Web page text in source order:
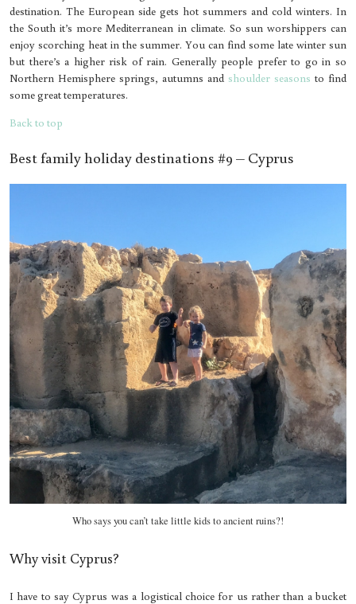
destination. The European side gets hot summers and cold winters. In
the South it’s more Mediterranean in climate. So sun worshippers can
enjoy scorching heat in the summer. You can find some late winter sun
but there’s a higher risk of rain. Generally people prefer to go in so
Northern Hemisphere springs, autumns and shoulder seasons to find
some great temperatures.
Back to top
Best family holiday destinations #9 – Cyprus
Who says you can’t take little kids to ancient ruins?!
Why visit Cyprus?
I have to say Cyprus was a logistical choice for us rather than a bucket